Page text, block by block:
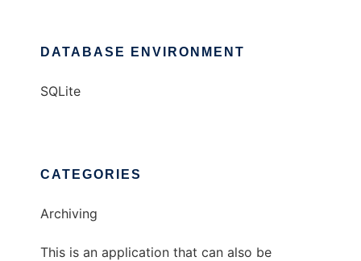
DATABASE ENVIRONMENT
SQLite
CATEGORIES
Archiving
This is an application that can also be